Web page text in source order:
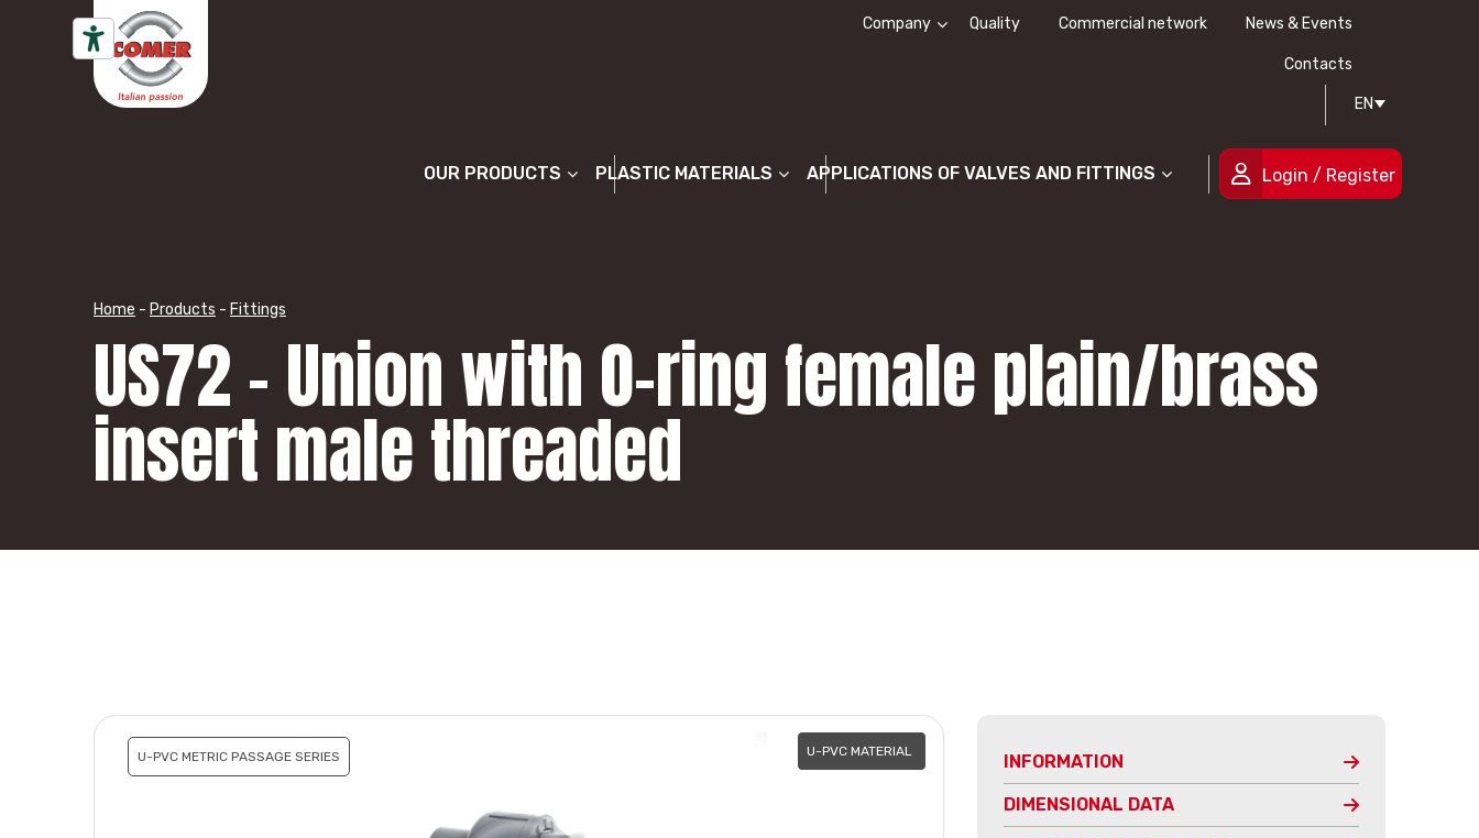
Company
Certifications
People
Quality Commercial network News & Events
Contacts
EN
OUR PRODUCTS PLASTIC MATERIALS APPLICATIONS OF VALVES AND FITTINGS Login / Register
Home - Products - Fittings
US72 – Union with O-ring female plain/brass
insert male threaded
U-PVC METRIC PASSAGE SERIES U-PVC MATERIAL INFORMATION
DIMENSIONAL DATA